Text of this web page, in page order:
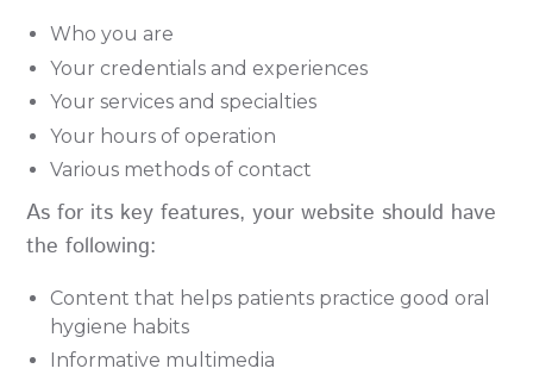
Who you are
Your credentials and experiences
Your services and specialties
Your hours of operation
Various methods of contact
As for its key features, your website should have
the following:
Content that helps patients practice good oral
hygiene habits
Informative multimedia